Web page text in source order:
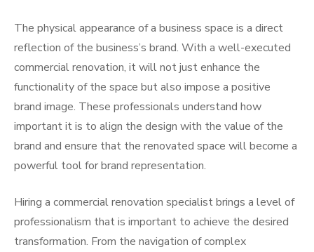
The physical appearance of a business space is a direct
reflection of the business’s brand. With a well-executed
commercial renovation, it will not just enhance the
functionality of the space but also impose a positive
brand image. These professionals understand how
important it is to align the design with the value of the
brand and ensure that the renovated space will become a
powerful tool for brand representation.
Hiring a commercial renovation specialist brings a level of
professionalism that is important to achieve the desired
transformation. From the navigation of complex